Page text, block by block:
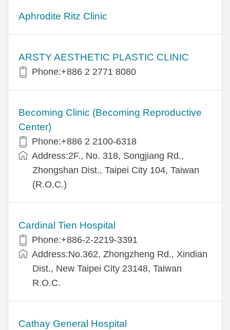
Aphrodite Ritz Clinic
ARSTY AESTHETIC PLASTIC CLINIC
Phone:+886 2 2771 8080
Becoming Clinic (Becoming Reproductive
Center)
Phone:+886 2 2100-6318
Address:2F., No. 318, Songjiang Rd.,
Zhongshan Dist., Taipei City 104, Taiwan
(R.O.C.)
Cardinal Tien Hospital
Phone:+886-2-2219-3391
Address:No.362, Zhongzheng Rd., Xindian
Dist., New Taipei City 23148, Taiwan
R.O.C.
Cathay General Hospital